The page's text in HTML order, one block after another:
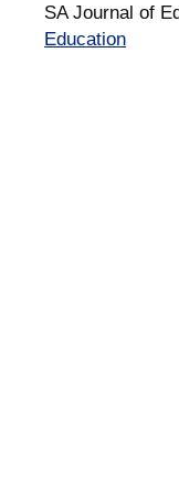
SA Journal of
Education